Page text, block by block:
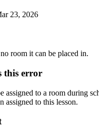
23, 2026
room it can be placed in.
this error
assigned to a room during
assigned to this lesson.